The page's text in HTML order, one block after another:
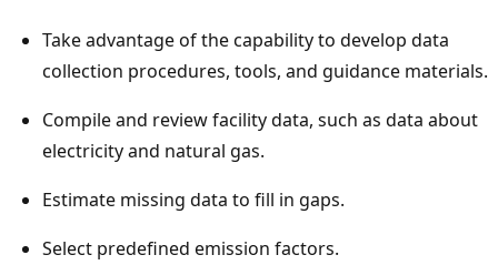
Take advantage of the capability to develop data
collection procedures, tools, and guidance materials.
Compile and review facility data, such as data about
electricity and natural gas.
Estimate missing data to fill in gaps.
Select predefined emission factors.